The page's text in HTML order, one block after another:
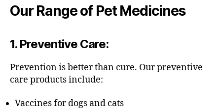
Our Range of Pet Medicines
1. Preventive Care:
Prevention is better than cure. Our preventive
care products include:
Vaccines for dogs and cats